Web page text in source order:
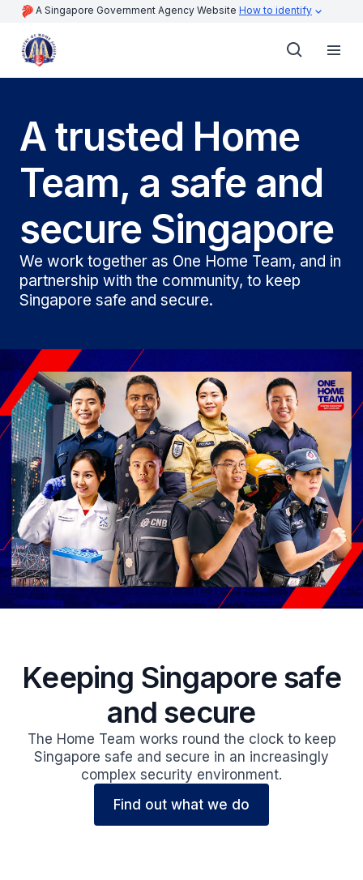
A Singapore Government Agency Website How to identify
A trusted Home
Team, a safe and
secure Singapore
We work together as One Home Team, and in
partnership with the community, to keep
Singapore safe and secure.
Keeping Singapore safe
and secure
The Home Team works round the clock to keep
Singapore safe and secure in an increasingly
complex security environment.
Find out what we do